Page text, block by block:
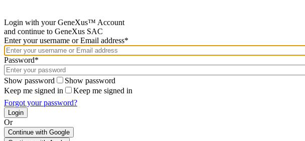
Login with your GeneXus™ Account
and continue to GeneXus SAC
Enter your username or Email address*
Password*
Show password
Show password
Keep me signed in
Keep me signed in
Forgot your password?
Or
Continue with Google